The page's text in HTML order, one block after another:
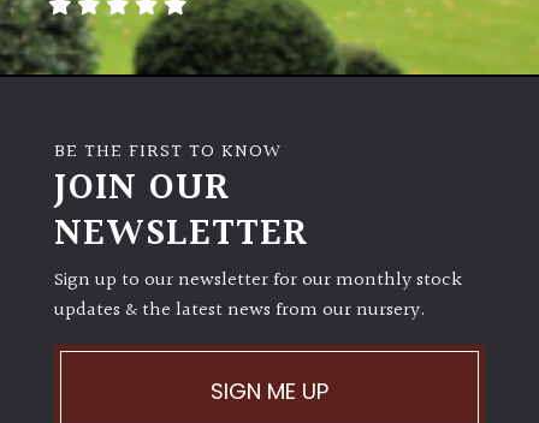
BE THE FIRST TO KNOW
JOIN OUR
NEWSLETTER
Sign up to our newsletter for our monthly stock
updates & the latest news from our nursery.
SIGN ME UP